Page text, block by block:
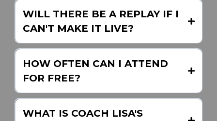
WILL THERE BE A REPLAY IF I
CAN'T MAKE IT LIVE?
Intentional Real Estate Success
Podcast
HOW OFTEN CAN I ATTEND
FOR FREE?
WHAT IS COACH LISA'S